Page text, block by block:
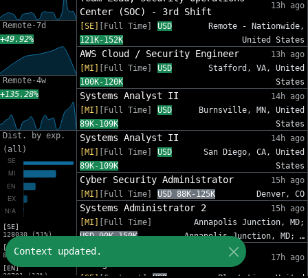
Remote-7d
+49.92%
Remote-4w
+135.28%
Dist. by exp.
(all)
[SE]
128030 (51%)
[MI]
82809 (33%)
[EN]
30701 (12%)
Center (SOC) - 3rd Shift
13h ago
[SE] [Full Time]
USD
121K-152K
Remote - Nationwide,
United States
AWS Cloud / Security Engineer
13h ago
[MI]
[Full Time]
USD
100K-120K
Stafford, VA, United
States
Systems Analyst II
14h ago
[MI]
[Full Time]
USD
89K-109K
Burnsville, MN, United
States
Systems Analyst II
14h ago
[MI]
[Full Time]
USD
89K-109K
San Diego, CA, United
States
Cyber Security Administrator
15h ago
[MI]
[Full Time] USD 88K-125K Denver, CO
Systems Administrator 2
15h ago
[MI]
[Full Time]
USD 90K-150K
Annapolis Junction, MD;
Annapolis Junction, MD; …
IT Sr Infrastructure Project
17h ago
Context updated.